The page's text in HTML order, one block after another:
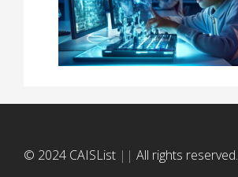
© 2024 CAISList || All rights reserved.